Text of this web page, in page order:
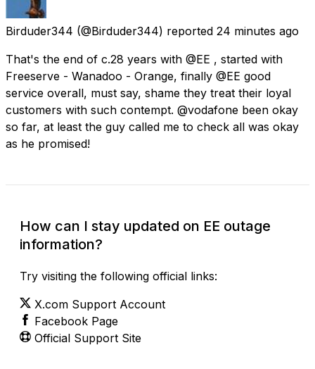
Birduder344 (@Birduder344) reported 24 minutes ago
That's the end of c.28 years with @EE , started with
Freeserve - Wanadoo - Orange, finally @EE good
service overall, must say, shame they treat their loyal
customers with such contempt. @vodafone been okay
so far, at least the guy called me to check all was okay
as he promised!
How can I stay updated on EE outage
information?
Try visiting the following official links:
X.com Support Account
Facebook Page
Official Support Site